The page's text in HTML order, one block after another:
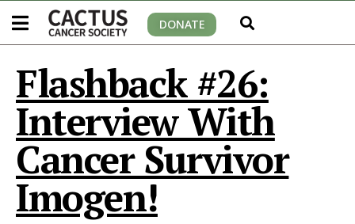
DONATE
Flashback #26:
Interview With
Cancer Survivor
Imogen!